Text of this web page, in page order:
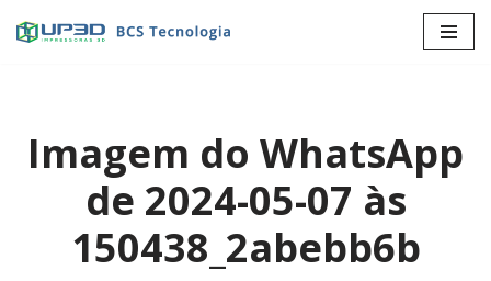
Imagem do WhatsApp
de 2024-05-07 às
150438_2abebb6b